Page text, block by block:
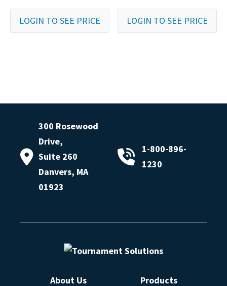
LOGIN TO SEE PRICE LOGIN TO SEE PRICE
300 Rosewood
Drive,
Suite 260
Danvers, MA
01923
1-800-896-
1230
About Us Products